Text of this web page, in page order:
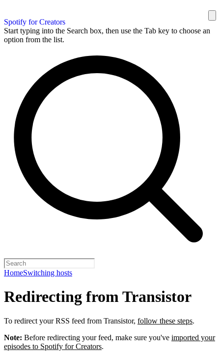
Spotify for Creators
Start typing into the Search box, then use the Tab key to choose an
option from the list.
HomeSwitching hosts
Redirecting from Transistor
To redirect your RSS feed from Transistor, follow these steps.
Note: Before redirecting your feed, make sure you've imported your
episodes to Spotify for Creators.